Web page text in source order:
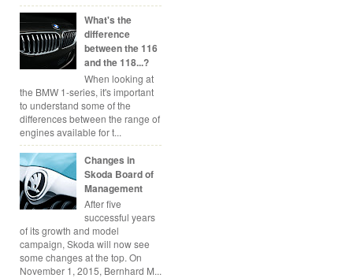
What's the
difference
between the 116
and the 118...?
When looking at
the BMW 1-series, it's important
to understand some of the
differences between the range of
engines available for t...
Changes in
Skoda Board of
Management
After five
successful years
of its growth and model
campaign, Skoda will now see
some changes at the top. On
November 1, 2015, Bernhard M...